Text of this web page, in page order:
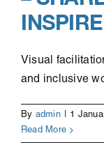
INSPIRE
Visual
and inclusive
By admin | 1
Read More